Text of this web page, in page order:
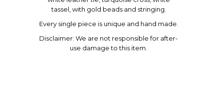
tassel, with gold beads and stringing.
Every single piece is unique and hand made.
Disclaimer: We are not responsible for after-
use damage to this item.